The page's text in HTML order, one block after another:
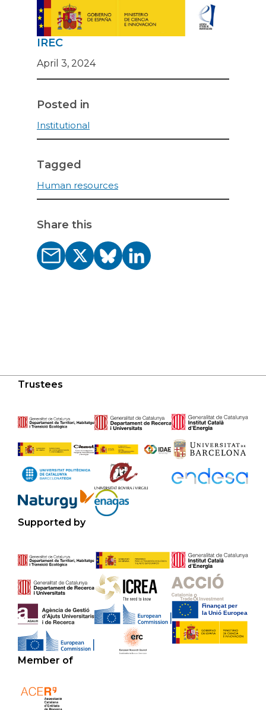
IREC
April 3, 2024
Posted in
Institutional
Tagged
Human resources
Share this
Trustees
Supported by
Member of